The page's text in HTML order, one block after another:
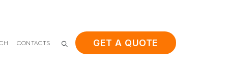
CONTACTS GET A QUOTE